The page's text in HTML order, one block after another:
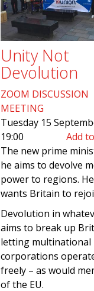
Unity Not
Devolution
ZOOM DISCUSSION
MEETING
Tuesday 15
19:00
Add
The new prime
he aims to devolve
power to regions.
wants Britain to
Devolution in
aims to break up
letting multinational
corporations
freely – as would
of the EU.